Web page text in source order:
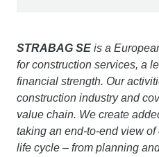
STRABAG SE is a
for construction services, a
financial strength. Our
construction industry and
value chain. We create
taking an end-to-end view
life cycle – from planning